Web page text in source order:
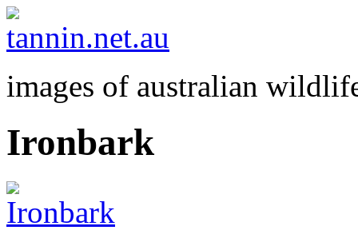
images of australian
Ironbark